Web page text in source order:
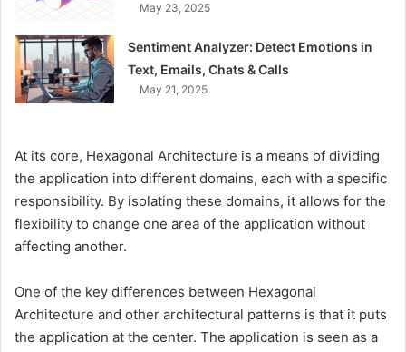
May 23, 2025
Sentiment Analyzer: Detect Emotions in
Text, Emails, Chats & Calls
May 21, 2025
At its core, Hexagonal Architecture is a means of dividing
the application into different domains, each with a specific
responsibility. By isolating these domains, it allows for the
flexibility to change one area of the application without
affecting another.
One of the key differences between Hexagonal
Architecture and other architectural patterns is that it puts
the application at the center. The application is seen as a